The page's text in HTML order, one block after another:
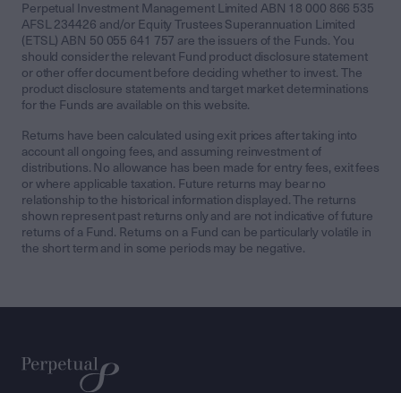
Perpetual Investment Management Limited ABN 18 000 866 535
AFSL 234426 and/or Equity Trustees Superannuation Limited
(ETSL) ABN 50 055 641 757 are the issuers of the Funds. You
should consider the relevant Fund product disclosure statement
or other offer document before deciding whether to invest. The
product disclosure statements and target market determinations
for the Funds are available on this website.
Returns have been calculated using exit prices after taking into
account all ongoing fees, and assuming reinvestment of
distributions. No allowance has been made for entry fees, exit fees
or where applicable taxation. Future returns may bear no
relationship to the historical information displayed. The returns
shown represent past returns only and are not indicative of future
returns of a Fund. Returns on a Fund can be particularly volatile in
the short term and in some periods may be negative.